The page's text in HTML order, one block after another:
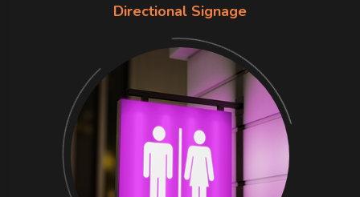
Directional Signage